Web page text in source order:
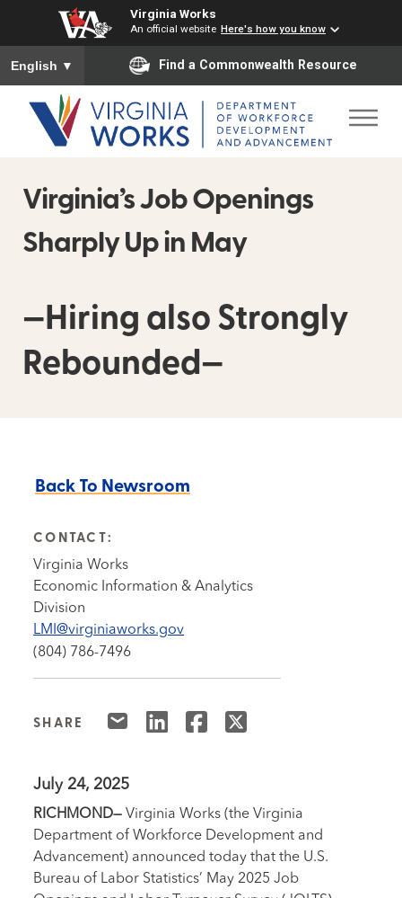
Virginia Works
An official website Here's how you know
To ensure accurate screen reader translation, please ensure
English ▼ Find a Commonwealth Resource
Virginia’s Job Openings
Sharply Up in May
—Hiring also Strongly
Rebounded—
Back To Newsroom
CONTACT:
Virginia Works
Economic Information & Analytics
Division
LMI@virginiaworks.gov
(804) 786-7496
SHARE
July 24, 2025
RICHMOND— Virginia Works (the Virginia
Department of Workforce Development and
Advancement) announced today that the U.S.
Bureau of Labor Statistics’ May 2025 Job